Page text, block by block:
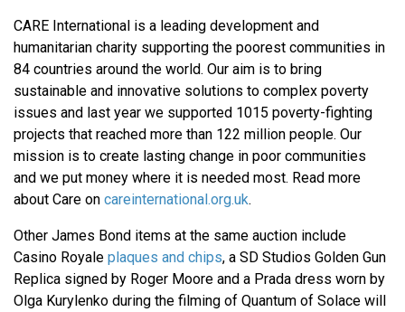
CARE International is a leading development and
humanitarian charity supporting the poorest communities in
84 countries around the world. Our aim is to bring
sustainable and innovative solutions to complex poverty
issues and last year we supported 1015 poverty-fighting
projects that reached more than 122 million people. Our
mission is to create lasting change in poor communities
and we put money where it is needed most. Read more
about Care on careinternational.org.uk.
Other James Bond items at the same auction include
Casino Royale plaques and chips, a SD Studios Golden Gun
Replica signed by Roger Moore and a Prada dress worn by
Olga Kurylenko during the filming of Quantum of Solace will